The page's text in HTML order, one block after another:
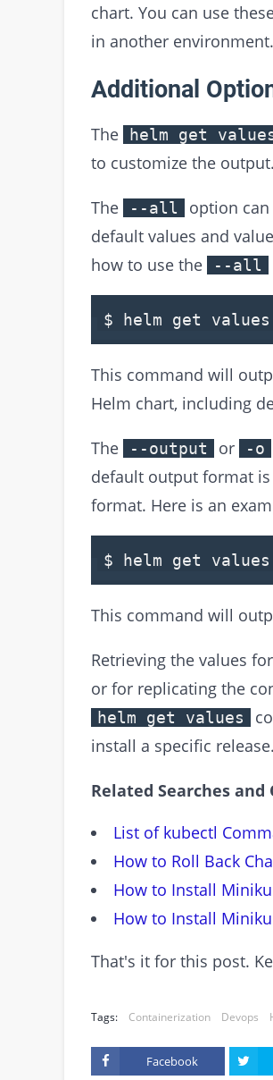
chart. You can use
in another environment.
Additional
The helm get
to customize the output.
The --all
option
default values and
how to use the
--all
$ helm get values
This command will
Helm chart, including
The --output or -o
default output format is
format. Here is an
$ helm get values
This command will
Retrieving the values
or for replicating the
helm get values
install a specific release.
Related Searches and
List of kubectl
How to Roll Back
How to Install
How to Install
That's it for this post.
Tags: Containerization Devops
Facebook